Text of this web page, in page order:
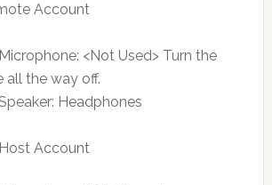
Account
<Not Used> Turn the
all the way off.
Headphones
Account